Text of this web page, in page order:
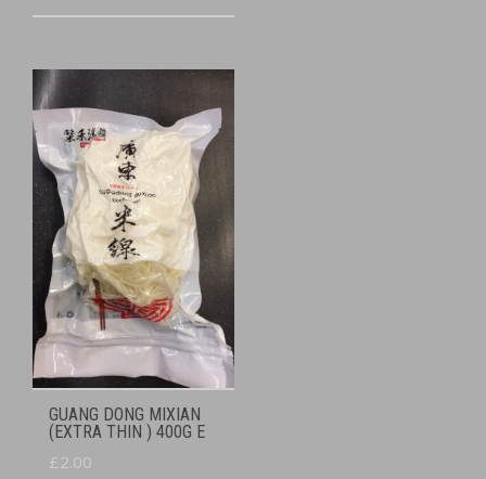
GUANG DONG MIXIAN
(EXTRA THIN ) 400G E
£2.00